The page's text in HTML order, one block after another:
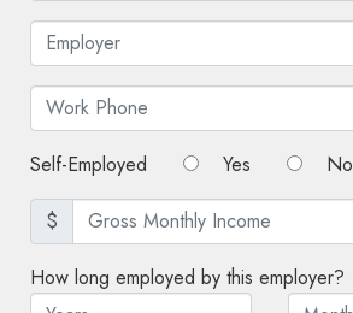
Self-Employed Yes No
$
How long employed by this employer?